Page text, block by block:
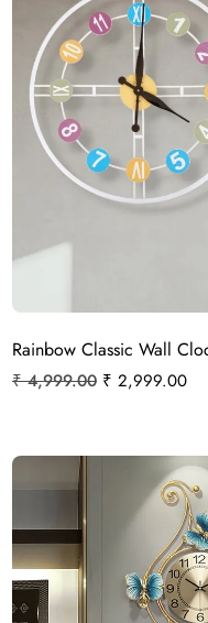
Rainbow Classic Wall
₹4,999.00 ₹ 2,999.00